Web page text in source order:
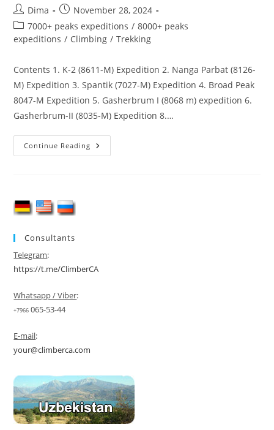
Post
author:
Dima
Post
published:
November 28, 2024
Post
category:
7000+ peaks expeditions / 8000+ peaks
expeditions / Climbing / Trekking
Contents 1. K-2 (8611-M) Expedition 2. Nanga Parbat (8126-
M) Expedition 3. Spantik (7027-M) Expedition 4. Broad Peak
8047-M Expedition 5. Gasherbrum I (8068 m) expedition 6.
Gasherbrum-II (8035-M) Expedition 8.…
Continue Reading Pakistan
Mountaineering
Consultants
Telegram:
https://t.me/ClimberCA
Whatsapp / Viber:
+7966 065-53-44
E-mail:
your@climberca.com